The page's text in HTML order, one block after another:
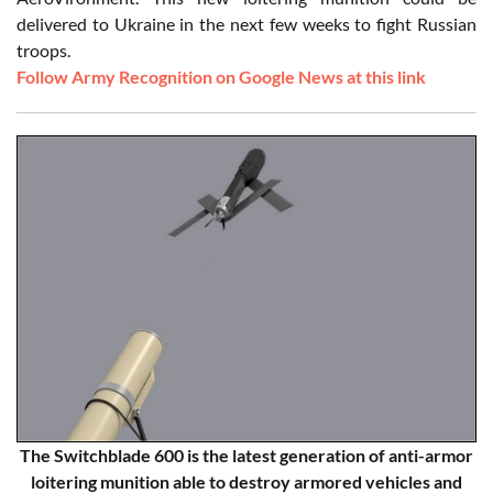
delivered to Ukraine in the next few weeks to fight Russian
troops.
Follow Army Recognition on Google News at this link
The Switchblade 600 is the latest generation of anti-armor
loitering munition able to destroy armored vehicles and